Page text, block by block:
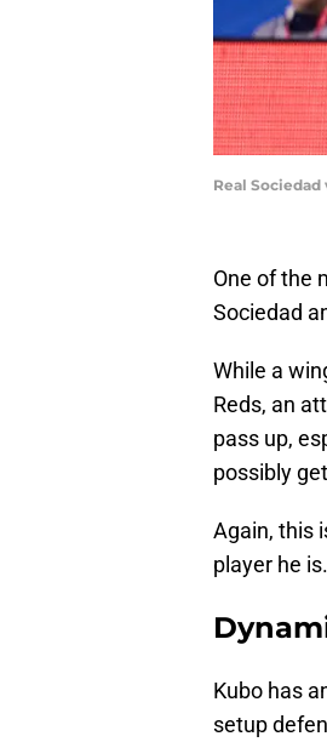
Real Sociedad
One of the
Sociedad
While a
Reds, an
pass up,
possibly
Again, this
player he is.
Kubo has
setup